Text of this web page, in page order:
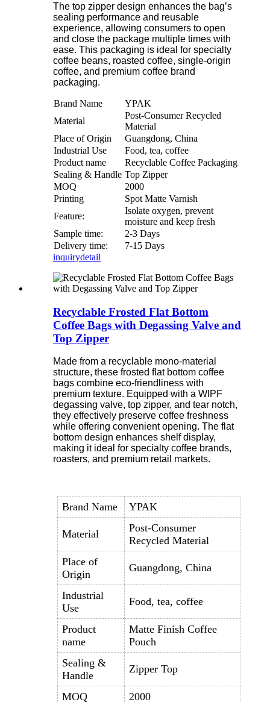
The top zipper design enhances the bag’s
sealing performance and reusable
experience, allowing consumers to open
and close the package multiple times with
ease. This packaging is ideal for specialty
coffee beans, roasted coffee, single-origin
coffee, and premium coffee brand
packaging.
Brand Name
YPAK
Material
Post-Consumer Recycled
Material
Place of Origin
Guangdong, China
Industrial Use
Food, tea, coffee
Product name
Recyclable Coffee Packaging
Sealing & Handle Top Zipper
MOQ
2000
Printing
Spot Matte Varnish
Feature:
Isolate oxygen, prevent
moisture and keep fresh
Sample time:
2-3 Days
Delivery time:
7-15 Days
inquirydetail
Recyclable Frosted Flat Bottom
Coffee Bags with Degassing Valve and
Top Zipper
Made from a recyclable mono-material
structure, these frosted flat bottom coffee
bags combine eco-friendliness with
premium texture. Equipped with a WIPF
degassing valve, top zipper, and tear notch,
they effectively preserve coffee freshness
while offering convenient opening. The flat
bottom design enhances shelf display,
making it ideal for specialty coffee brands,
roasters, and premium retail markets.
Brand Name YPAK
Material
Post-Consumer
Recycled Material
Place of
Origin
Guangdong, China
Industrial
Use
Food, tea, coffee
Product
name
Matte Finish Coffee
Pouch
Sealing &
Handle
Zipper Top
MOQ 2000